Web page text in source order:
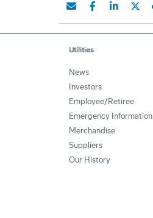
Utilities
News
Investors
Employee/Retiree
Emergency Information
Merchandise
Suppliers
Our History